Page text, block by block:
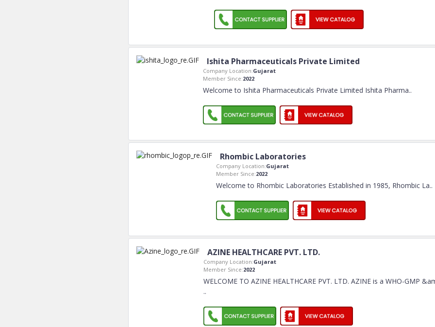
Ishita Pharmaceuticals Private Limited
Company Location:Gujarat
Member Since:2022
Welcome to Ishita Pharmaceuticals Private Limited Ishita Pharma..
Rhombic Laboratories
Company Location:Gujarat
Member Since:2022
Welcome to Rhombic Laboratories Established in 1985, Rhombic La..
AZINE HEALTHCARE PVT. LTD.
Company Location:Gujarat
Member Since:2022
WELCOME TO AZINE HEALTHCARE PVT. LTD. AZINE is a WHO-GMP
..